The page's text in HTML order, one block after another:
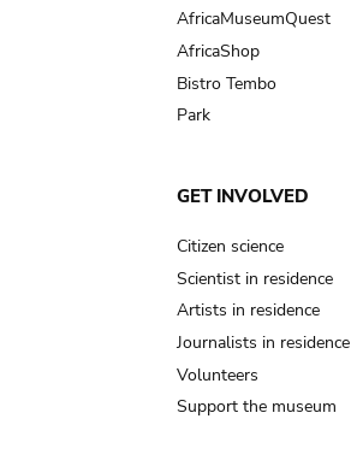
AfricaMuseumQuest
AfricaShop
Bistro Tembo
Park
GET INVOLVED
Citizen science
Scientist in residence
Artists in residence
Journalists in residence
Volunteers
Support the museum